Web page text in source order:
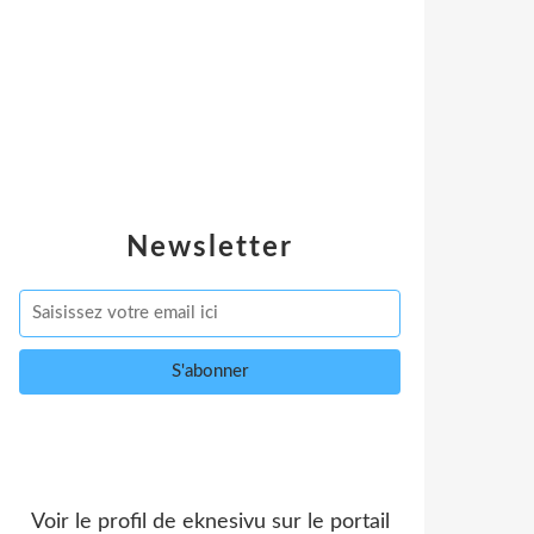
Newsletter
Voir le profil de eknesivu sur le portail